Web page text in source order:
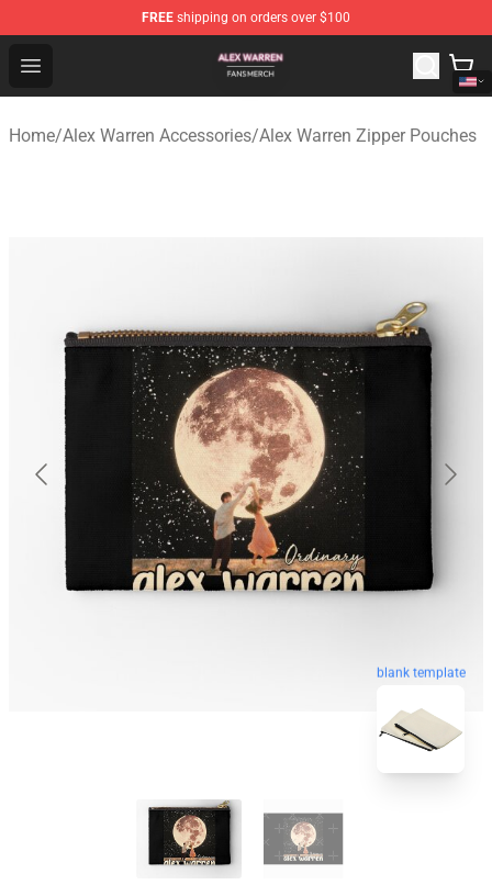
FREE shipping on orders over $100
Open menu
Alex Warren Shop - Official Alex Warren Merchandise
Home/Alex Warren Accessories/Alex Warren Zipper Pouches
blank template